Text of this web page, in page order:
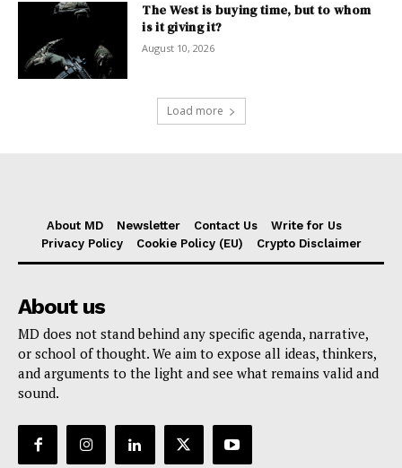
The West is buying time, but to whom
is it giving it?
August 10, 2026
Load more
About MD Newsletter Contact Us
Write for Us
Privacy Policy
Cookie Policy (EU) Crypto Disclaimer
About us
MD does not stand behind any specific agenda, narrative,
or school of thought. We aim to expose all ideas, thinkers,
and arguments to the light and see what remains valid and
sound.